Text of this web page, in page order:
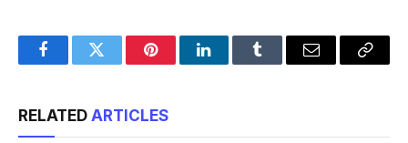
FacebookTwitter PinterestLinkedInTumblr Email
Copy
RELATED ARTICLES